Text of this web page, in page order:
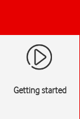
Getting started